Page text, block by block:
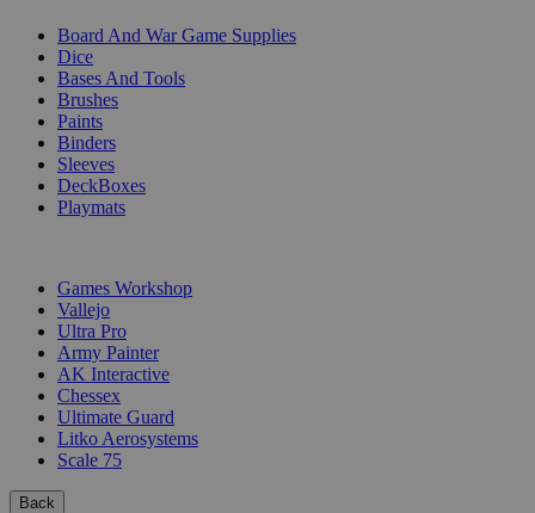
Board And War Game Supplies
Dice
Bases And Tools
Brushes
Paints
Binders
Sleeves
DeckBoxes
Playmats
Games Workshop
Vallejo
Ultra Pro
Army Painter
AK Interactive
Chessex
Ultimate Guard
Litko Aerosystems
Scale 75
Back